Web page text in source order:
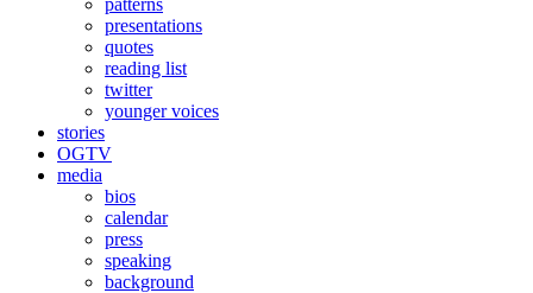
patterns
presentations
quotes
reading list
twitter
younger voices
stories
OGTV
media
bios
calendar
press
speaking
background